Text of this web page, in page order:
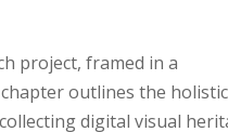
project, framed in a
outlines the holistic
digital visual